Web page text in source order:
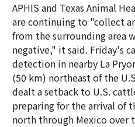
APHIS and Texas Animal
are continuing to "collect
from the surrounding area
negative," it said. Friday's
detection in nearby La
(50 km) northeast of the
dealt a setback to U.S.
preparing for the arrival of
north through Mexico over